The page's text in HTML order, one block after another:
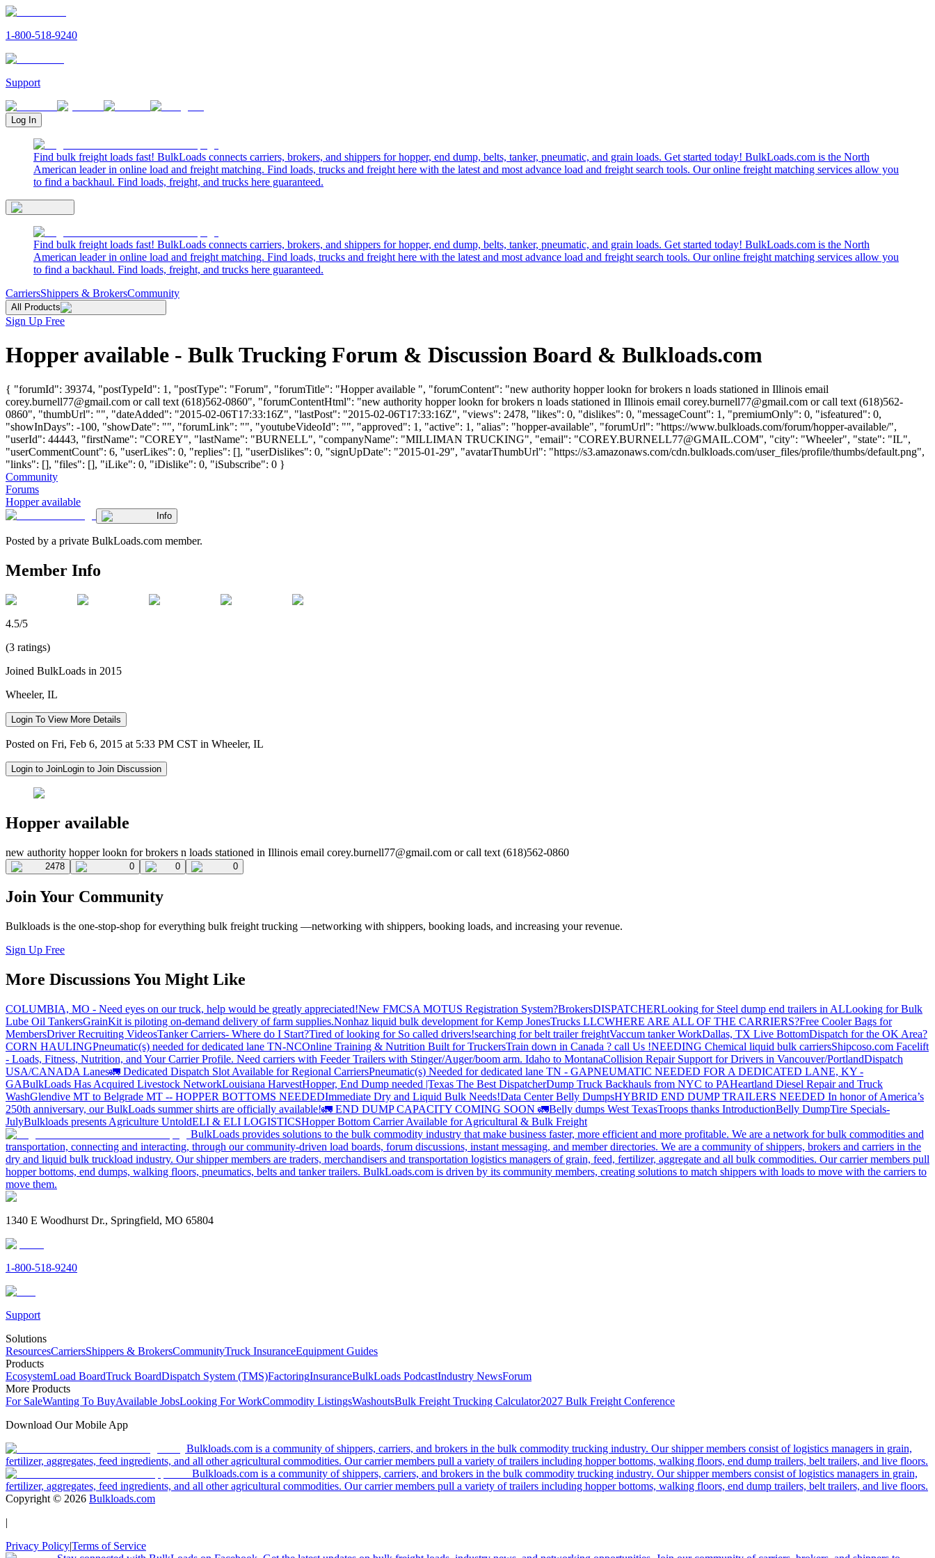
1-800-518-9240
Support
Log In
Find bulk freight loads fast! BulkLoads connects carriers, brokers, and shippers for hopper, end dump, belts, tanker, pneumatic, and grain loads. Get started today! BulkLoads.com is the North
American leader in online load and freight matching. Find loads, trucks and freight here with the latest and most advance load and freight search tools. Our online freight matching services allow you
to find a backhaul. Find loads, freight, and trucks here guaranteed.
Find bulk freight loads fast! BulkLoads connects carriers, brokers, and shippers for hopper, end dump, belts, tanker, pneumatic, and grain loads. Get started today! BulkLoads.com is the North
American leader in online load and freight matching. Find loads, trucks and freight here with the latest and most advance load and freight search tools. Our online freight matching services allow you
to find a backhaul. Find loads, freight, and trucks here guaranteed.
CarriersShippers & BrokersCommunity
All Products
Sign Up Free
Hopper available - Bulk Trucking Forum & Discussion Board & Bulkloads.com
{ "forumId": 39374, "postTypeId": 1, "postType": "Forum", "forumTitle": "Hopper available ", "forumContent": "new authority hopper lookn for brokers n loads stationed in Illinois email
corey.burnell77@gmail.com or call text (618)562-0860", "forumContentHtml": "new authority hopper lookn for brokers n loads stationed in Illinois email corey.burnell77@gmail.com or call text (618)562-
0860", "thumbUrl": "", "dateAdded": "2015-02-06T17:33:16Z", "lastPost": "2015-02-06T17:33:16Z", "views": 2478, "likes": 0, "dislikes": 0, "messageCount": 1, "premiumOnly": 0, "isfeatured": 0,
"showInDays": -100, "showDate": "", "forumLink": "", "youtubeVideoId": "", "approved": 1, "active": 1, "alias": "hopper-available", "forumUrl": "https://www.bulkloads.com/forum/hopper-available/",
"userId": 44443, "firstName": "COREY", "lastName": "BURNELL", "companyName": "MILLIMAN TRUCKING", "email": "COREY.BURNELL77@GMAIL.COM", "city": "Wheeler", "state": "IL",
"userCommentCount": 6, "userLikes": 0, "replies": [], "userDislikes": 0, "signUpDate": "2015-01-29", "avatarThumbUrl": "https://s3.amazonaws.com/cdn.bulkloads.com/user_files/profile/thumbs/default.png",
"links": [], "files": [], "iLike": 0, "iDislike": 0, "iSubscribe": 0 }
Community
Forums
Hopper available
Info
Posted by a private BulkLoads.com member.
Member Info
4.5/5
(3 ratings)
Joined BulkLoads in 2015
Wheeler, IL
Login To View More Details
Posted on Fri, Feb 6, 2015 at 5:33 PM CST in Wheeler, IL
Login to JoinLogin to Join Discussion
Hopper available
new authority hopper lookn for brokers n loads stationed in Illinois email corey.burnell77@gmail.com or call text (618)562-0860
2478 0 0 0
Join Your Community
Bulkloads is the one-stop-shop for everything bulk freight trucking —networking with shippers, booking loads, and increasing your revenue.
Sign Up Free
More Discussions You Might Like
COLUMBIA, MO - Need eyes on our truck, help would be greatly appreciated!New FMCSA MOTUS Registration System?BrokersDISPATCHERLooking for Steel dump end trailers in ALLooking for Bulk
Lube Oil TankersGrainKit is piloting on-demand delivery of farm supplies.Nonhaz liquid bulk development for Kemp JonesTrucks LLCWHERE ARE ALL OF THE CARRIERS?Free Cooler Bags for
MembersDriver Recruiting VideosTanker Carriers- Where do I Start?Tired of looking for So called drivers!searching for belt trailer freightVaccum tanker WorkDallas, TX Live BottomDispatch for the OK Area?
CORN HAULINGPneumatic(s) needed for dedicated lane TN-NCOnline Training & Nutrition Built for TruckersTrain down in Canada ? call Us !NEEDING Chemical liquid bulk carriersShipcoso.com Facelift
- Loads, Fitness, Nutrition, and Your Carrier Profile. Need carriers with Feeder Trailers with Stinger/Auger/boom arm. Idaho to MontanaCollision Repair Support for Drivers in Vancouver/PortlandDispatch
USA/CANADA Lanes🚛 Dedicated Dispatch Slot Available for Regional CarriersPneumatic(s) Needed for dedicated lane TN - GAPNEUMATIC NEEDED FOR A DEDICATED LANE, KY -
GABulkLoads Has Acquired Livestock NetworkLouisiana HarvestHopper, End Dump needed |Texas The Best DispatcherDump Truck Backhauls from NYC to PAHeartland Diesel Repair and Truck
WashGlendive MT to Belgrade MT -- HOPPER BOTTOMS NEEDEDImmediate Dry and Liquid Bulk Needs!Data Center Belly DumpsHYBRID END DUMP TRAILERS NEEDED In honor of America’s
250th anniversary, our BulkLoads summer shirts are officially available!🚛 END DUMP CAPACITY COMING SOON 🚛Belly dumps West TexasTroops thanks IntroductionBelly DumpTire Specials-
JulyBulkloads presents Agriculture UntoldELI & ELI LOGISTICSHopper Bottom Carrier Available for Agricultural & Bulk Freight
BulkLoads provides solutions to the bulk commodity industry that make business faster, more efficient and more profitable. We are a network for bulk commodities and
transportation, connecting and interacting, through our community-driven load boards, forum discussions, instant messaging, and member directories. We are a community of shippers, brokers and carriers in the
dry and liquid bulk truckload industry. Our shipper members are traders, merchandisers and transportation logistics managers of grain, feed, fertilizer, aggregate and all bulk commodities. Our carrier members pull
hopper bottoms, end dumps, walking floors, pneumatics, belts and tanker trailers. BulkLoads.com is driven by its community members, creating solutions to match shippers with loads to move with the carriers to
move them.
1340 E Woodhurst Dr., Springfield, MO 65804
1-800-518-9240
Support
Solutions
ResourcesCarriersShippers & BrokersCommunityTruck InsuranceEquipment Guides
Products
EcosystemLoad BoardTruck BoardDispatch System (TMS)FactoringInsuranceBulkLoads PodcastIndustry NewsForum
More Products
For SaleWanting To BuyAvailable JobsLooking For WorkCommodity ListingsWashoutsBulk Freight Trucking Calculator2027 Bulk Freight Conference
Download Our Mobile App
Bulkloads.com is a community of shippers, carriers, and brokers in the bulk commodity trucking industry. Our shipper members consist of logistics managers in grain,
fertilizer, aggregates, feed ingredients, and all other agricultural commodities. Our carrier members pull a variety of trailers including hopper bottoms, walking floors, end dump trailers, belt trailers, and live floors.
Bulkloads.com is a community of shippers, carriers, and brokers in the bulk commodity trucking industry. Our shipper members consist of logistics managers in grain,
fertilizer, aggregates, feed ingredients, and all other agricultural commodities. Our carrier members pull a variety of trailers including hopper bottoms, walking floors, end dump trailers, belt trailers, and live floors.
Copyright © 2026 Bulkloads.com
|
Privacy Policy|Terms of Service